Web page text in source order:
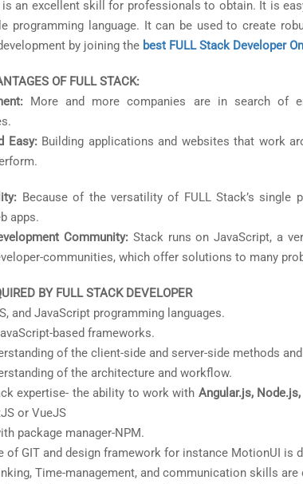
is an excellent skill for professionals to obtain. It is
programming language. It can be used to create
by joining the best FULL Stack Developer
OF FULL STACK:
More and more companies are in search of
Easy:Building applications and websites that work
Because of the versatility of FULL Stack’s single
apps.
Community:Stack runs on JavaScript, a
communities, which offer solutions to many
BY FULL STACK DEVELOPER
and JavaScript programming languages.
based frameworks.
of the client-side and server-side methods
of the architecture and workflow.
expertise- the ability to work with Angular.js,
or VueJS
package manager-NPM.
of GIT and design framework for instance MotionUI is
Time-management, and communication skills are